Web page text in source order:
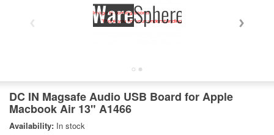
DC IN Magsafe Audio USB Board for Apple
Macbook Air 13" A1466
Availability: In stock